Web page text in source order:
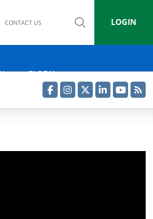
CONTACT US LOGIN
GLOBAL